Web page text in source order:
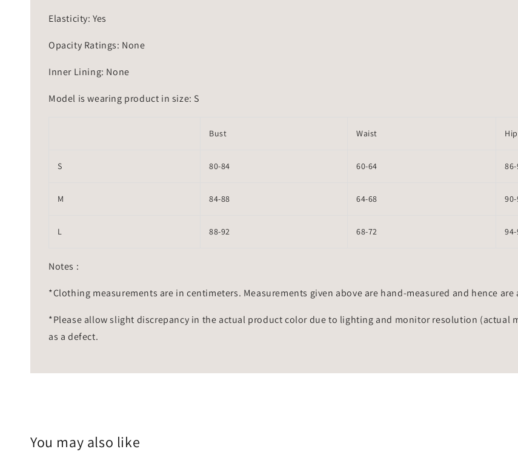
Elasticity: Yes
Opacity Ratings: None
Inner Lining: None
Model is wearing product in size: S
Bust Waist Hip
S 80-84 60-64
M 84-88 64-68
L 88-92 68-72
Notes :
*Clothing measurements are in centimeters. Measurements given above are hand-measured and hence
*Please allow slight discrepancy in the actual product color due to lighting and monitor resolution (actual
as a defect.
You may also like